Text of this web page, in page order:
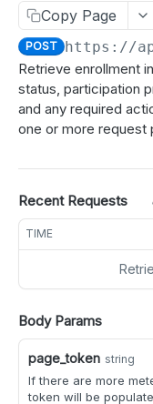
Test a webhook
Get meters job
meters
Get meter details
Get meter
Search meter
idle_periods
Get idle periods
Create idle
Delete idle
Get idle periods
Create idle
Delete idle
disenroll
Create a
Create
Indicate market
Indicate market
partner_meter_ref
Update partner
Update partner
market registration
Refresh market
meter tags
Add tags to
nominations
Copy Page
POST https://
Retrieve enrollment
status, participation
and any required
one or more request
Recent Requests
TIME
Body Params
page_token string
If there are more
token will be